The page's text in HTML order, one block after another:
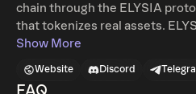
chain through the ELYSIA
that tokenizes real assets.
makes real assets into asset
used in ELYSIA’s DeFi, ELYFI.
Show More
Website Discord